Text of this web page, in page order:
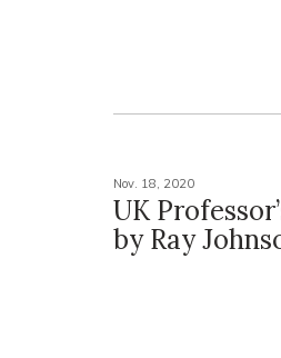
Nov. 18, 2020
UK
by Ray